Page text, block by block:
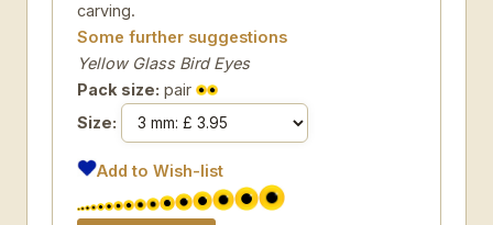
carving.
Some further suggestions
Yellow Glass Bird Eyes
Pack size: pair
Size:
Add to Wish-list